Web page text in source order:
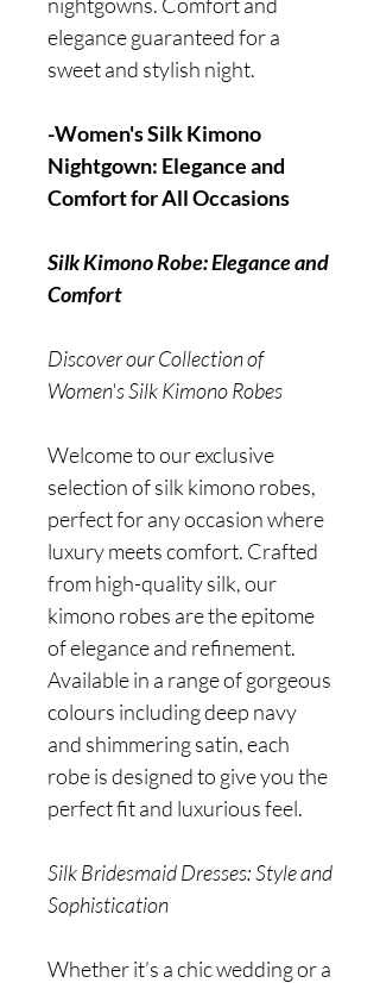
elegance guaranteed for a
sweet and stylish night.
-Women's Silk Kimono
Nightgown: Elegance and
Comfort for All Occasions
Silk Kimono Robe: Elegance and
Comfort
Discover our Collection of
Women's Silk Kimono Robes
Welcome to our exclusive
selection of silk kimono robes,
perfect for any occasion where
luxury meets comfort. Crafted
from high-quality silk, our
kimono robes are the epitome
of elegance and refinement.
Available in a range of gorgeous
colours including deep navy
and shimmering satin, each
robe is designed to give you the
perfect fit and luxurious feel.
Silk Bridesmaid Dresses: Style and
Sophistication
Whether it’s a chic wedding or a